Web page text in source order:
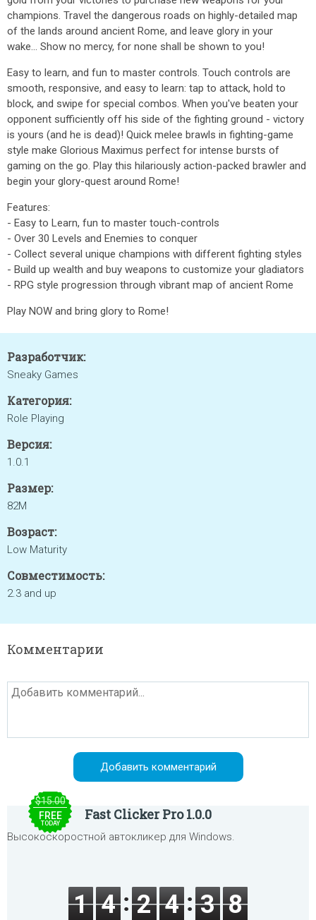
champions. Travel the dangerous roads on highly-detailed map
of the lands around ancient Rome, and leave glory in your
wake... Show no mercy, for none shall be shown to you!
Easy to learn, and fun to master controls. Touch controls are
smooth, responsive, and easy to learn: tap to attack, hold to
block, and swipe for special combos. When you've beaten your
opponent sufficiently off his side of the fighting ground - victory
is yours (and he is dead)! Quick melee brawls in fighting-game
style make Glorious Maximus perfect for intense bursts of
gaming on the go. Play this hilariously action-packed brawler and
begin your glory-quest around Rome!
Features:
- Easy to Learn, fun to master touch-controls
- Over 30 Levels and Enemies to conquer
- Collect several unique champions with different fighting styles
- Build up wealth and buy weapons to customize your gladiators
- RPG style progression through vibrant map of ancient Rome
Play NOW and bring glory to Rome!
Разработчик:
Sneaky Games
Категория:
Role Playing
Версия:
1.0.1
Размер:
82M
Возраст:
Low Maturity
Совместимость:
2.3 and up
Комментарии
$15.00
FREE
TODAY
Fast Clicker Pro 1.0.0
Высокоскоростной автокликер для Windows.
1 4 2 4 3 8